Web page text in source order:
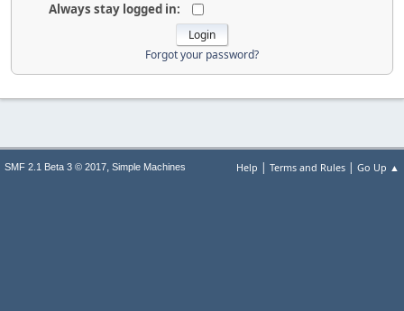
Always stay logged in:
Forgot your password?
Help | Terms and Rules | Go Up ▲
SMF 2.1 Beta 3 © 2017, Simple Machines